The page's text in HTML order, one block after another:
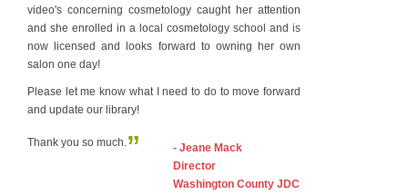
video's concerning cosmetology caught her attention
and she enrolled in a local cosmetology school and is
now licensed and looks forward to owning her own
salon one day!
Please let me know what I need to do to move forward
and update our library!
Thank you so much.”
- Jeane Mack
Director
Washington County JDC